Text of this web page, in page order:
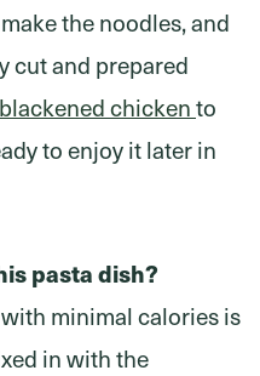
the noodles, and
cut and prepared
chickento
to enjoy it later in
pasta dish?
minimal calories is
in with the